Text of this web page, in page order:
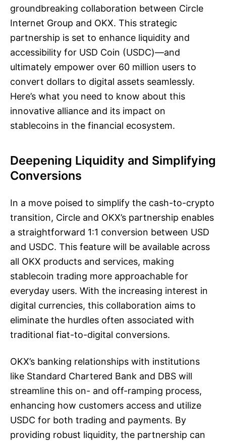
groundbreaking collaboration between Circle
Internet Group and OKX. This strategic
partnership is set to enhance liquidity and
accessibility for USD Coin (USDC)—and
ultimately empower over 60 million users to
convert dollars to digital assets seamlessly.
Here’s what you need to know about this
innovative alliance and its impact on
stablecoins in the financial ecosystem.
Deepening Liquidity and Simplifying
Conversions
In a move poised to simplify the cash-to-crypto
transition, Circle and OKX’s partnership enables
a straightforward 1:1 conversion between USD
and USDC. This feature will be available across
all OKX products and services, making
stablecoin trading more approachable for
everyday users. With the increasing interest in
digital currencies, this collaboration aims to
eliminate the hurdles often associated with
traditional fiat-to-digital conversions.
OKX’s banking relationships with institutions
like Standard Chartered Bank and DBS will
streamline this on- and off-ramping process,
enhancing how customers access and utilize
USDC for both trading and payments. By
providing robust liquidity, the partnership can